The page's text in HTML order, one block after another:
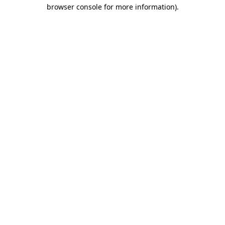
browser console for more information).